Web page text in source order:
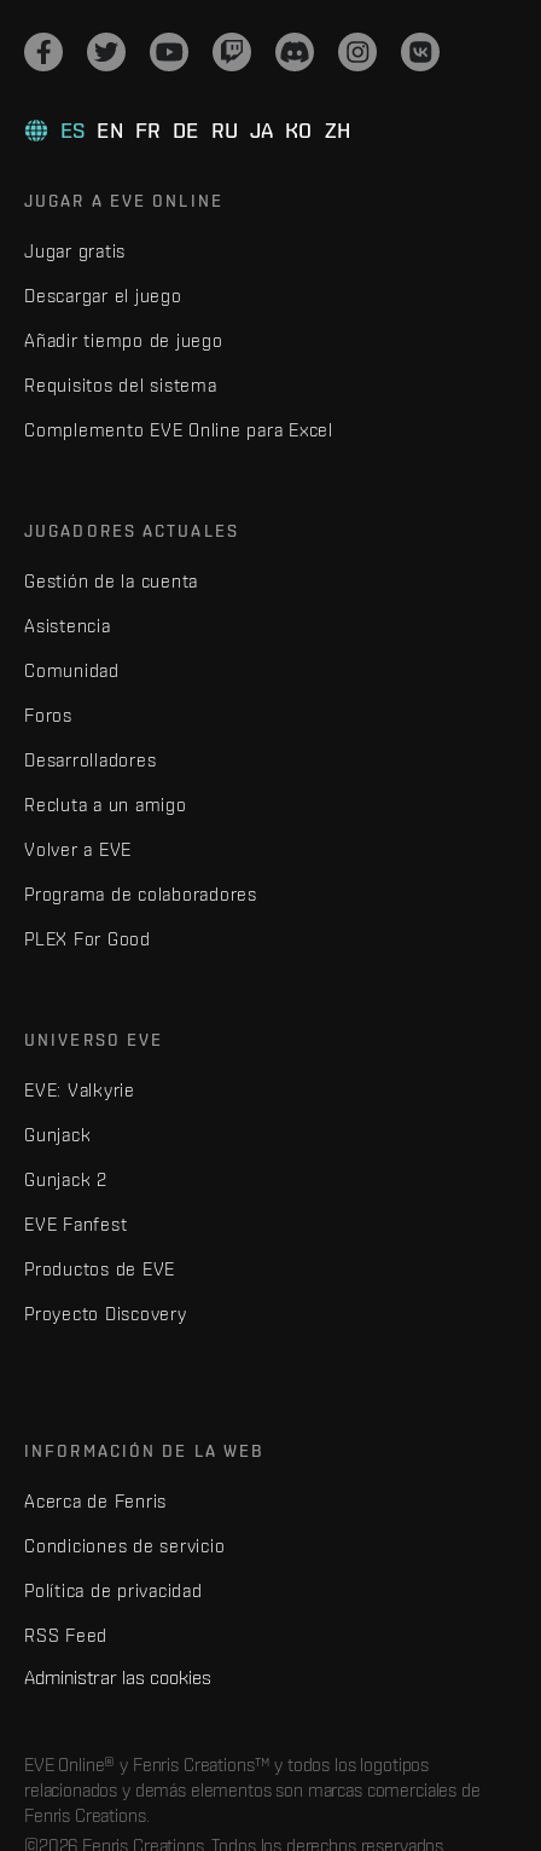
ES EN FR DE RU JA KO ZH
JUGAR A EVE ONLINE
Jugar gratis
Descargar el juego
Añadir tiempo de juego
Requisitos del sistema
Complemento EVE Online para Excel
JUGADORES ACTUALES
Gestión de la cuenta
Asistencia
Comunidad
Foros
Desarrolladores
Recluta a un amigo
Volver a EVE
Programa de colaboradores
PLEX For Good
UNIVERSO EVE
EVE: Valkyrie
Gunjack
Gunjack 2
EVE Fanfest
Productos de EVE
Proyecto Discovery
INFORMACIÓN DE LA WEB
Acerca de Fenris
Condiciones de servicio
Política de privacidad
RSS Feed
Administrar las cookies
EVE Online® y Fenris Creations™ y todos los logotipos
relacionados y demás elementos son marcas comerciales de
Fenris Creations.
©2026 Fenris Creations. Todos los derechos reservados.